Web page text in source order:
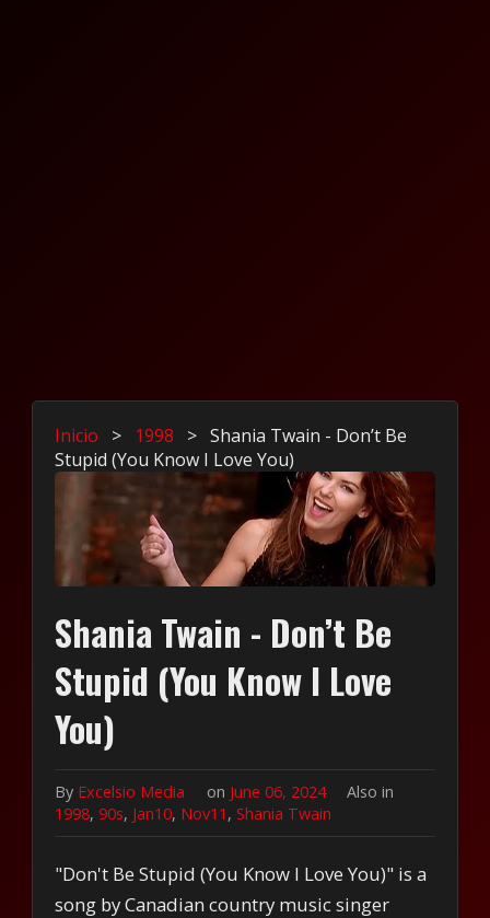
Inicio > 1998 > Shania Twain - Don’t Be
Stupid (You Know I Love You)
Shania Twain - Don’t Be
Stupid (You Know I Love
You)
By Excelsio Media on June 06, 2024
Also in
1998,90s, Jan10, Nov11 ,Shania Twain
"Don't Be Stupid (You Know I Love You)" is a
song by Canadian country music singer